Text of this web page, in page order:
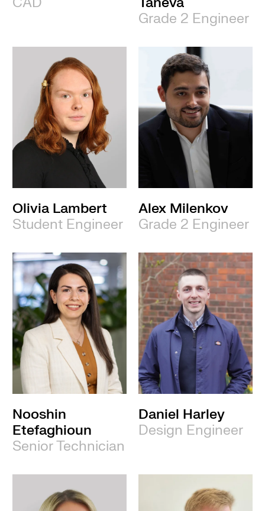
Grade 2 Engineer
Olivia Lambert
Student Engineer
Alex Milenkov
Grade 2 Engineer
Nooshin
Etefaghioun
Senior Technician
Daniel Harley
Design Engineer